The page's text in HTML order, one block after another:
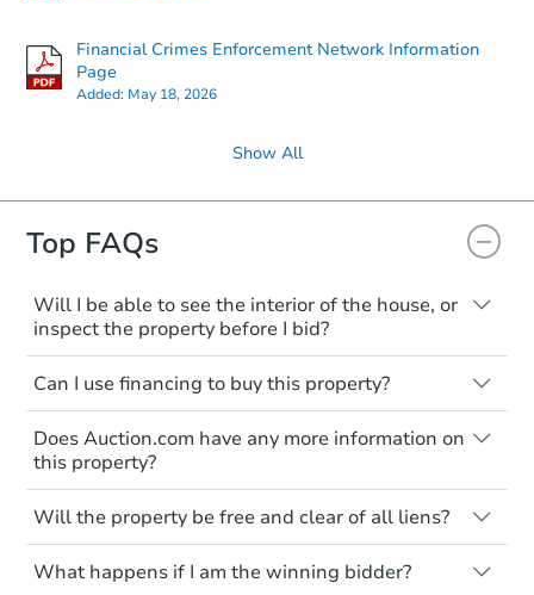
Financial Crimes Enforcement Network Information
Page
Added: May 18, 2026
Show All
Top FAQs
Will I be able to see the interior of the house, or
inspect the property before I bid?
Please check on this page for any
mentioning of Open Houses, Private Tours
available, or Inspection Contingency
accepted. If none of these are available,
you shall assume that you will not be able
to see the interior of the house, and you
are not entitled to an inspection prior to
bidding.
Can I use financing to buy this property?
Typically, no. Be sure to check the property
listing to see if financing is considered.
Most properties on Auction.com are sold
cash-only. That means you must pay the
entire purchase amount by the closing
date.
Does Auction.com have any more information on
this property?
You may contact the listing agent directly.
Their contact information is typically
displayed on the property's listing page.
Will the property be free and clear of all liens?
Private Seller properties are typically
offered with clear title. However, it's the
What happens if I am the winning bidder?